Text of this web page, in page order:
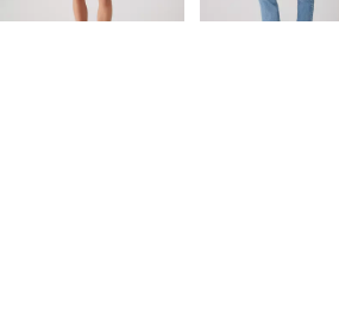
day price (€84.00)